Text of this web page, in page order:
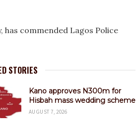
commended Lagos Police
STORIES
Kano approves N300m for
Hisbah mass wedding scheme
AUGUST 7, 2026